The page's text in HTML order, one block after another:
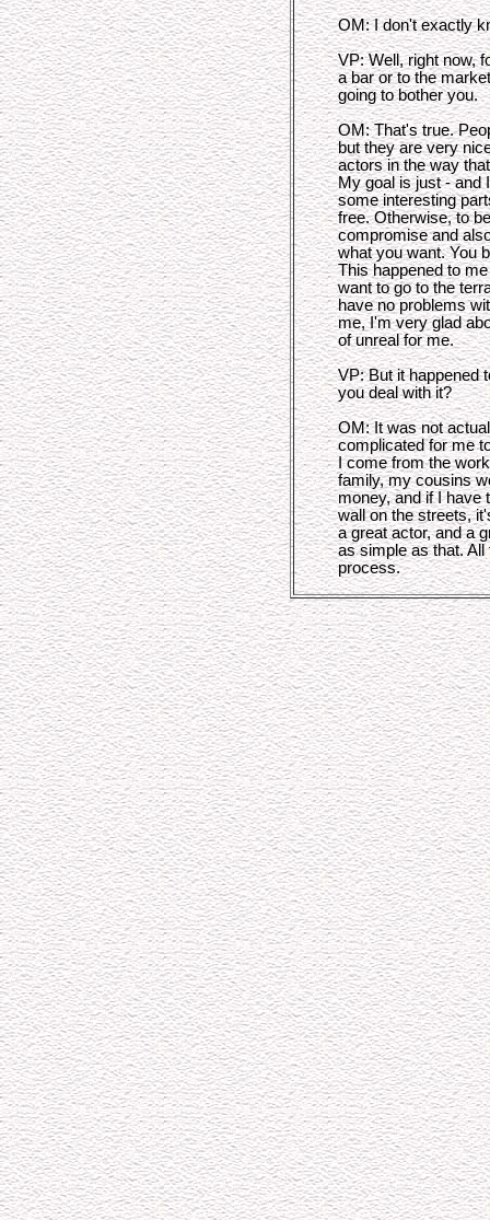
OM: I don't exactly
VP: Well, right now,
a bar or to the
going to bother you.
OM: That's true.
but they are very
actors in the way
My goal is just - and
some interesting
free. Otherwise, to
compromise and
what you want. You
This happened to
want to go to the
have no problems
me, I'm very glad
of unreal for me.
VP: But it happened
you deal with it?
OM: It was not
complicated for me
I come from the
family, my cousins
money, and if I have
wall on the streets,
a great actor, and a
as simple as that.
process.